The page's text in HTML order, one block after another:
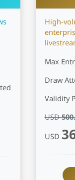
High-
Max
Draw
Validity
USD
USD